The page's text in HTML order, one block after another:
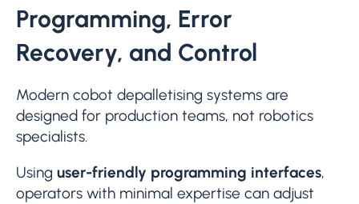
Programming, Error
Recovery, and Control
Modern cobot depalletising systems are
designed for production teams, not robotics
specialists.
Using user-friendly programming interfaces,
operators with minimal expertise can adjust